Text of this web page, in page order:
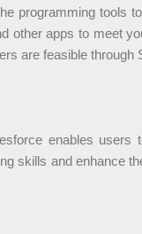
programming tools
other apps to meet
are feasible through
enables
skills and enhance